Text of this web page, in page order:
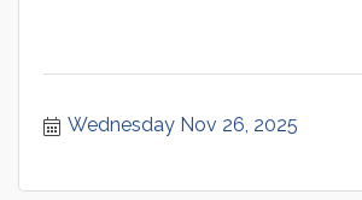
Wednesday Nov 26, 2025